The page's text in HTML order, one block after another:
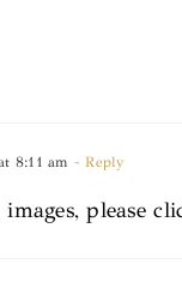
8:11 am - Reply
please